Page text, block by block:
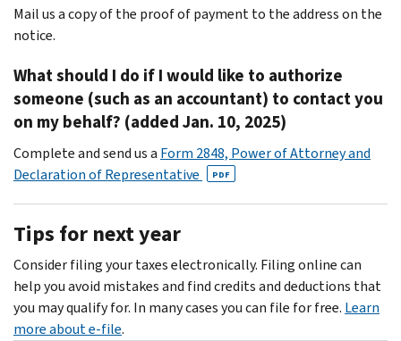
Mail us a copy of the proof of payment to the address on the
notice.
What should I do if I would like to authorize
someone (such as an accountant) to contact you
on my behalf? (added Jan. 10, 2025)
Complete and send us a Form 2848, Power of Attorney and
Declaration of Representative
PDF
Tips for next year
Consider filing your taxes electronically. Filing online can
help you avoid mistakes and find credits and deductions that
you may qualify for. In many cases you can file for free. Learn
more about e-file.